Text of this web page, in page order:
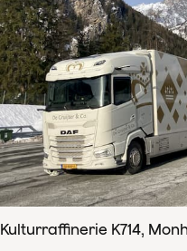
Kulturraffinerie K714,